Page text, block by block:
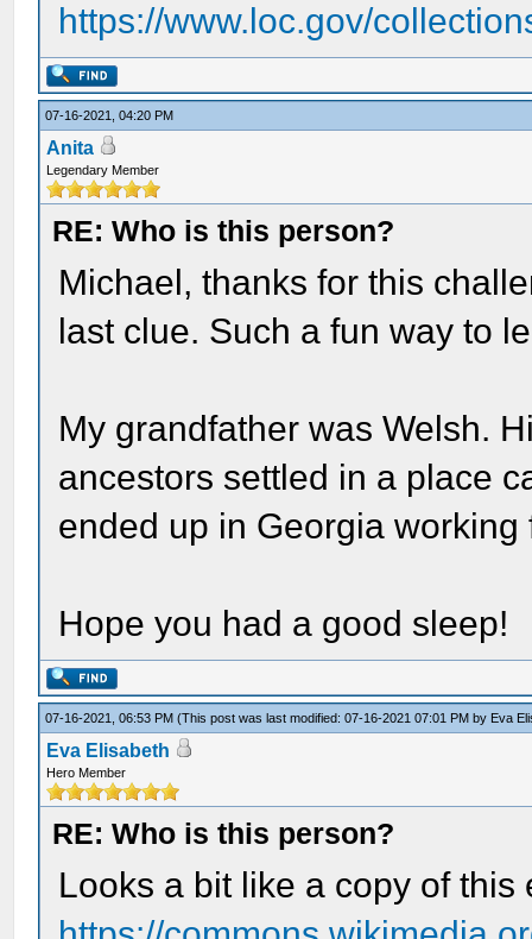
https://www.loc.gov/
07-16-2021, 04:20 PM
Anita
Legendary Member
RE: Who is this person?
Michael, thanks for this
last clue. Such a fun way to
My grandfather was Welsh.
ancestors settled in a place
ended up in Georgia working
Hope you had a good sleep!
07-16-2021, 06:53 PM(This post was last modified: 07-16-2021 07:01 PM by Eva
Eva Elisabeth
Hero Member
RE: Who is this person?
Looks a bit like a copy of this